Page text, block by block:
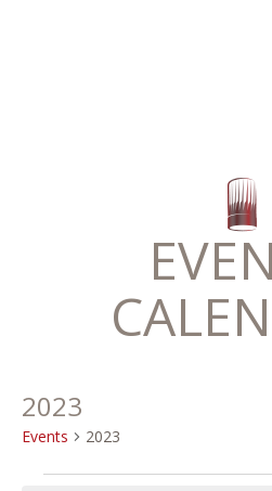
2023
Events 2023